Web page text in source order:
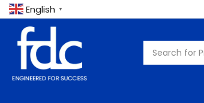
English ▼